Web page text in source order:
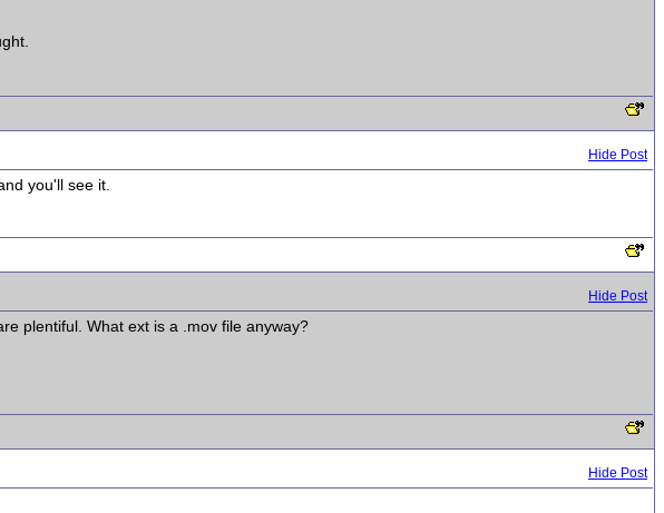
Hide Post
you'll see it.
Hide Post
plentiful. What ext is a .mov file anyway?
Hide Post